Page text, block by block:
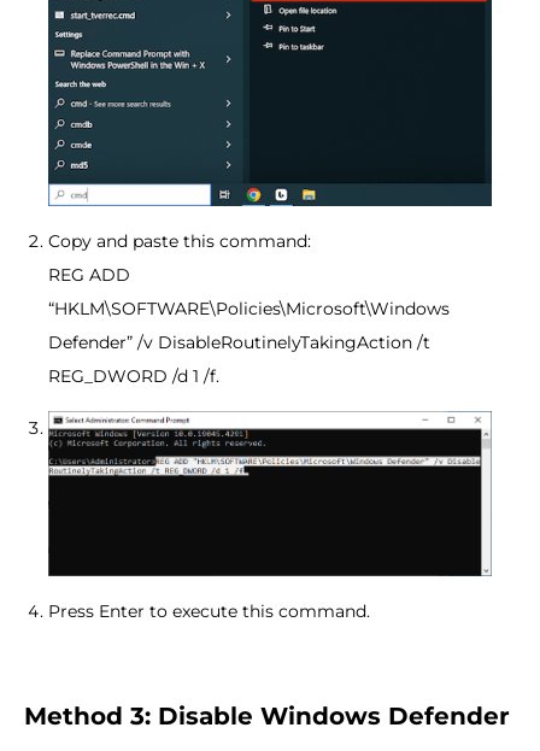
Copy and paste this command:
REG ADD
“HKLM\SOFTWARE\Policies\Microsoft\Windows
Defender” /v DisableRoutinelyTakingAction /t
REG_DWORD /d 1 /f.
Press Enter to execute this command.
Method 3: Disable Windows Defender